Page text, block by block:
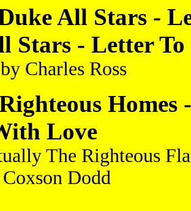
All Stars -
Stars - Letter
Charles Ross
Homes
Love
The Righteous
Dodd